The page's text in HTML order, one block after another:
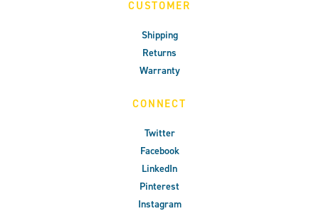
CUSTOMER
Shipping
Returns
Warranty
CONNECT
Twitter
Facebook
LinkedIn
Pinterest
Instagram